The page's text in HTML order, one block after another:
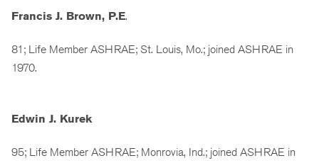
Francis J. Brown, P.E.
81; Life Member ASHRAE; St. Louis, Mo.; joined ASHRAE in
1970.
Edwin J. Kurek
95; Life Member ASHRAE; Monrovia, Ind.; joined ASHRAE in